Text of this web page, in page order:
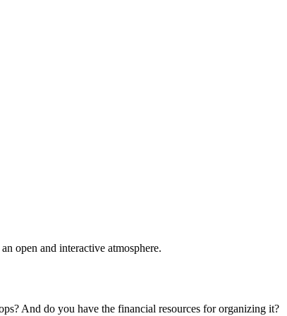
open and interactive atmosphere.
And do you have the financial resources for organizing it?